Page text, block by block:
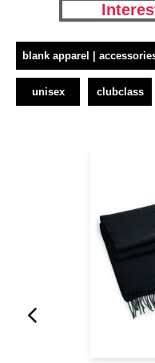
blank apparel |
unisex clubclass